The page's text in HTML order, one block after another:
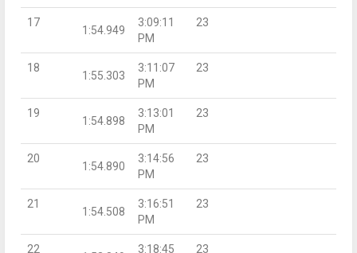
17
1:54.949
3:09:11
PM
23
18
1:55.303
3:11:07
PM
23
19
1:54.898
3:13:01
PM
23
20
1:54.890
3:14:56
PM
23
21
1:54.508
3:16:51
PM
23
22
3:18:45
23